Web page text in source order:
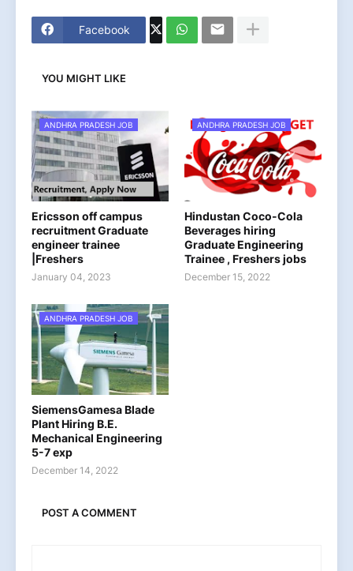
Facebook
YOU MIGHT LIKE
ANDHRA PRADESH JOB
Ericsson off campus
recruitment Graduate
engineer trainee
|Freshers
January 04, 2023
ANDHRA PRADESH JOB
Hindustan Coco-Cola
Beverages hiring
Graduate Engineering
Trainee , Freshers jobs
December 15, 2022
ANDHRA PRADESH JOB
SiemensGamesa Blade
Plant Hiring B.E.
Mechanical Engineering
5-7 exp
December 14, 2022
POST A COMMENT